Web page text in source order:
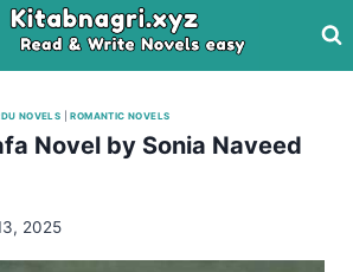
NOVELS |ROMANTIC NOVELS
Novel by Sonia Naveed
2025